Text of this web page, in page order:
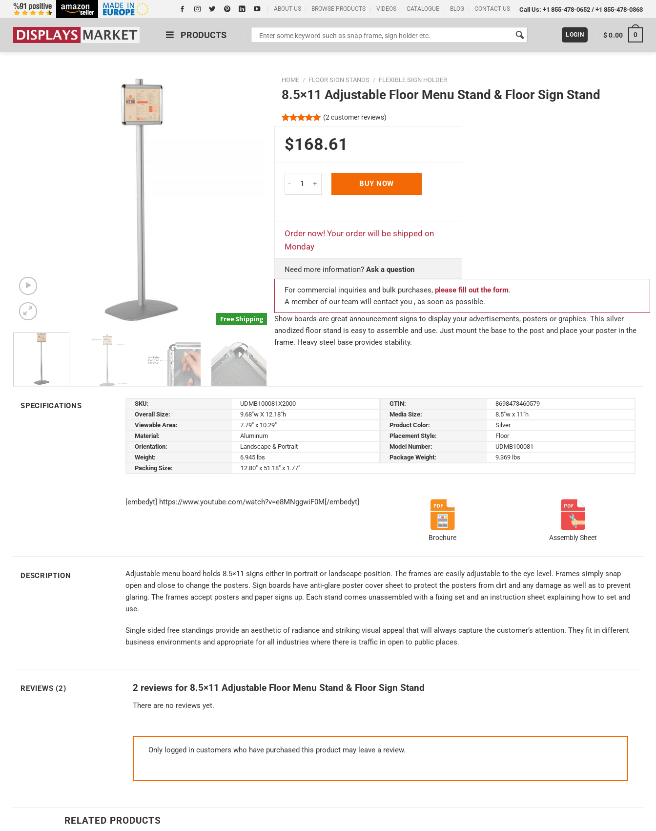
ABOUT US BROWSE PRODUCTS VIDEOS CATALOGUE BLOG CONTACT US Call Us: +1 855-478-0652/ +1 855-478-0363
PRODUCTS
Standard Poster Picture Print
LOGIN $0.00 0
Free Shipping
HOME / FLOOR SIGN STANDS / FLEXIBLE SIGN HOLDER
8.5×11 Adjustable Floor Menu Stand & Floor Sign Stand
out of 5
based on
customer
(2 customer reviews)
$168.61
BUY NOW
Order now! Your order will be shipped on
Monday
Need more information? Ask a question
For commercial inquiries and bulk purchases, please fill out the form.
A member of our team will contact you , as soon as possible.
Show boards are great announcement signs to display your advertisements, posters or graphics. This silver
anodized floor stand is easy to assemble and use. Just mount the base to the post and place your poster in the
frame. Heavy steel base provides stability.
SPECIFICATIONS SKU: UDMB100081X2000 GTIN:
8698473460579
Overall Size:
9.68"w X 12.18"h Media Size:
8.5"w x 11"h
Viewable Area:
7.79" x 10.29" Product Color:
Silver
Material:
Aluminum Placement Style:
Floor
Orientation:
Landscape & Portrait Model Number:
UDMB100081
Weight:
6.945 lbs Package Weight:
9.369 lbs
Packing Size:
12.80" x 51.18" x 1.77"
[embedyt] https://www.youtube.com/watch?v=e8MNggwiF0M[/embedyt]
Brochure Assembly Sheet
DESCRIPTION
Adjustable menu board holds 8.5×11 signs either in portrait or landscape position. The frames are easily adjustable to the eye level. Frames simply snap
open and close to change the posters. Sign boards have anti-glare poster cover sheet to protect the posters from dirt and any damage as well as to prevent
glaring. The frames accept posters and paper signs up. Each stand comes unassembled with a fixing set and an instruction sheet explaining how to set and
use.
Single sided free standings provide an aesthetic of radiance and striking visual appeal that will always capture the customer’s attention. They fit in different
business environments and appropriate for all industries where there is traffic in open to public places.
REVIEWS (2) 2 reviews for 8.5×11 Adjustable Floor Menu Stand & Floor Sign Stand
There are no reviews yet.
Only logged in customers who have purchased this product may leave a review.
RELATED PRODUCTS